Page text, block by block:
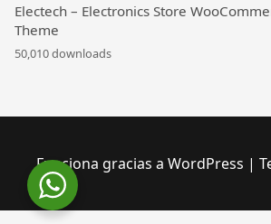
Electech – Electronics Store
Theme
50,010 downloads
Funciona gracias a WordPress |